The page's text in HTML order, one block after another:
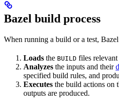
Bazel build process
When running a build or a test,
Loads the BUILD files relevant
Analyzes the inputs and their
specified build rules, and
Executes the build actions on
outputs are produced.